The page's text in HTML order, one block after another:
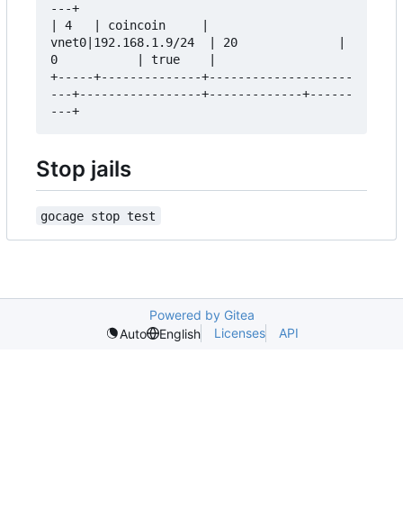
---+
| 4   | coincoin     |
vnet0|192.168.1.9/24  | 20              |
0           | true    |
+-----+--------------+--------------------
---+-----------------+-------------+------
Stop jails
gocage stop test
Powered by Gitea
Auto
English Licenses API